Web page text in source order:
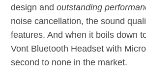
design andoutstanding
noise cancellation, the sound
features. And when it boils down
Vont Bluetooth Headset with
second to none in the market.